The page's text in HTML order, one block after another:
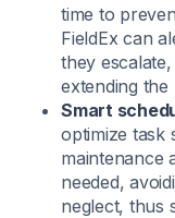
time to
FieldEx can
they
extending the
Smart
optimize task
maintenance
needed,
neglect, thus